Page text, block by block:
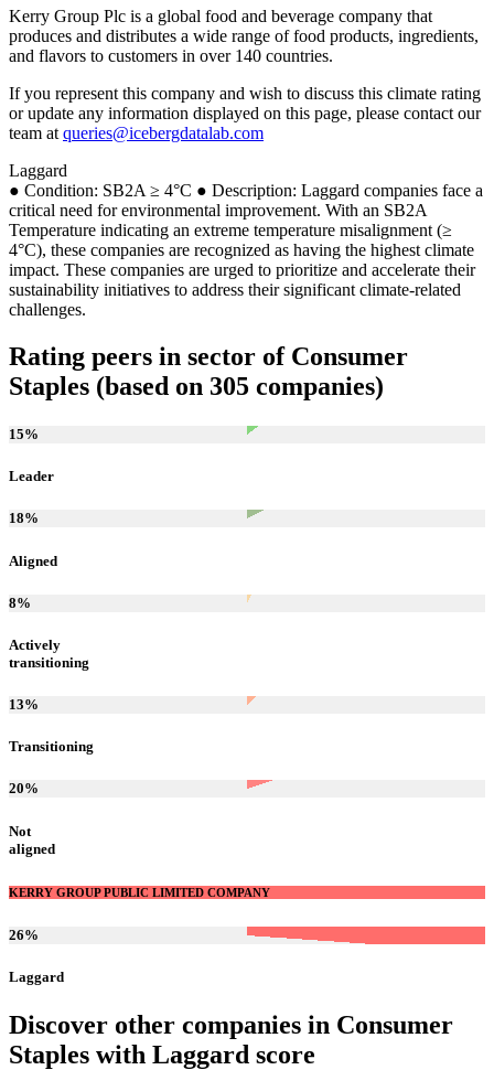
Kerry Group Plc is a global food and beverage company that
produces and distributes a wide range of food products, ingredients,
and flavors to customers in over 140 countries.
If you represent this company and wish to discuss this climate rating
or update any information displayed on this page, please contact our
team at queries@icebergdatalab.com
Laggard
● Condition: SB2A ≥ 4°C ● Description: Laggard companies face a
critical need for environmental improvement. With an SB2A
Temperature indicating an extreme temperature misalignment (≥
4°C), these companies are recognized as having the highest climate
impact. These companies are urged to prioritize and accelerate their
sustainability initiatives to address their significant climate-related
challenges.
Rating peers in sector of Consumer
Staples (based on 305 companies)
15%
Leader
18%
Aligned
8%
Actively
transitioning
13%
Transitioning
20%
Not
aligned
KERRY GROUP PUBLIC LIMITED COMPANY
26%
Laggard
Discover other companies in Consumer
Staples with Laggard score